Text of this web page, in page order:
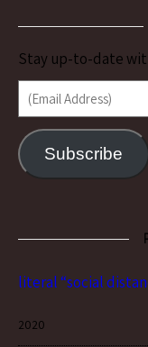
Stay up-to-date
(Email Address)
Subscribe
literal “social
2020